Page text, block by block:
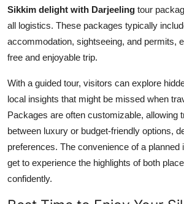
Sikkim delight with Darjeeling tour
all logistics. These packages typically
accommodation, sightseeing, and permits,
free and enjoyable trip.
With a guided tour, visitors can explore
local insights that might be missed when
Packages are often customizable, allowing
between luxury or budget-friendly options,
preferences. The convenience of a
get to experience the highlights of both
confidently.